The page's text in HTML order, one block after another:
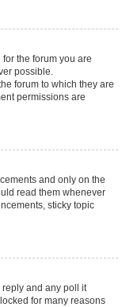
the forum you are
possible.
forum to which they are
permissions are
and only on the
read them whenever
sticky topic
and any poll it
for many reasons